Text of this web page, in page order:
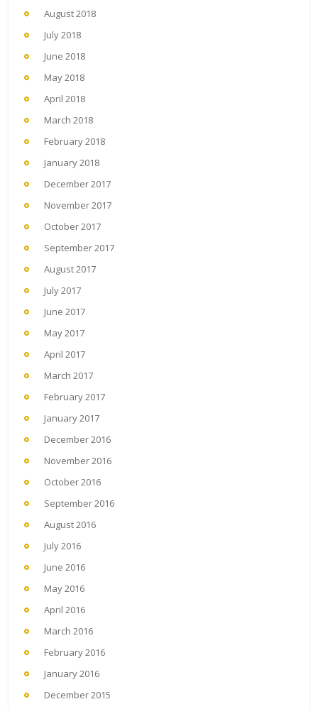
August 2018
July 2018
June 2018
May 2018
April 2018
March 2018
February 2018
January 2018
December 2017
November 2017
October 2017
September 2017
August 2017
July 2017
June 2017
May 2017
April 2017
March 2017
February 2017
January 2017
December 2016
November 2016
October 2016
September 2016
August 2016
July 2016
June 2016
May 2016
April 2016
March 2016
February 2016
January 2016
December 2015